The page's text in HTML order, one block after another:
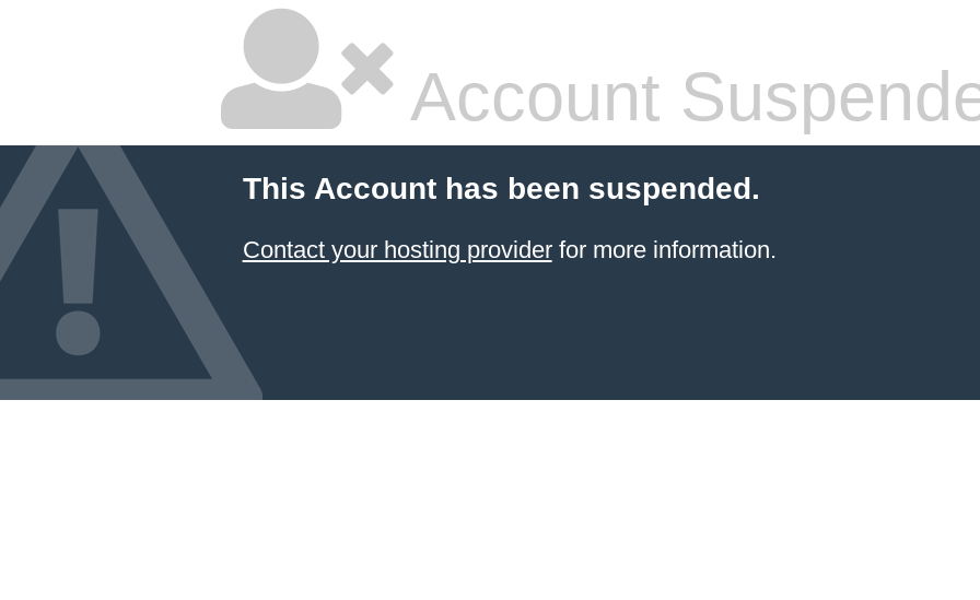
Account
This Account has been suspended.
Contact your hosting providerfor more information.